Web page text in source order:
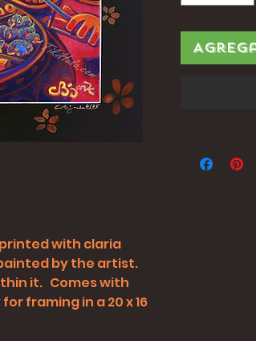
with claria
by the artist.
it. Comes with
framing in a 20 x 16